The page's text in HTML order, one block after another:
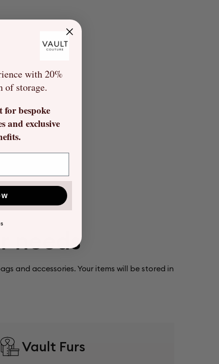
needs
and accessories. Your items will be stored in
Vault Furs
with 20%
of storage.
bespoke
and exclusive